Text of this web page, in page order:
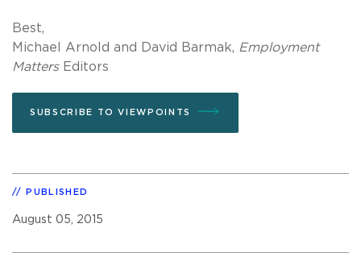
Best,
Michael Arnold and David Barmak, Employment
Matters Editors
SUBSCRIBE TO VIEWPOINTS
PUBLISHED
August 05, 2015